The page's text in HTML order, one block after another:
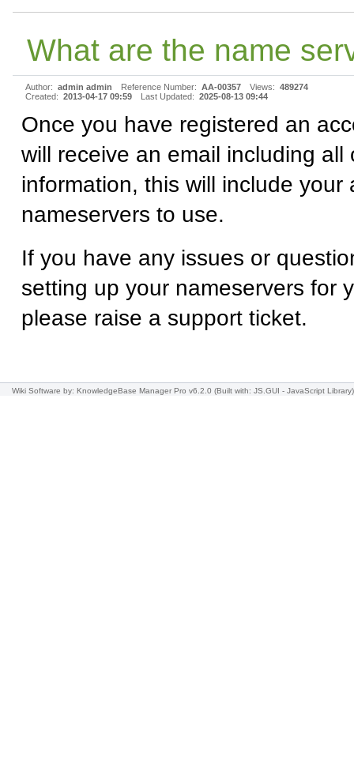
What are the name
Author: admin admin Reference Number: AA-00357 Views: 489274
Created: 2013-04-17 09:59 Last Updated: 2025-08-13 09:44
Once you have registered an
will receive an email including all
information, this will include your
nameservers to use.
If you have any issues or
setting up your nameservers for
please raise a support ticket.
Wiki Software by: KnowledgeBase Manager Pro v6.2.0 (Built with: JS.GUI - JavaScript Library)